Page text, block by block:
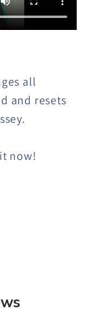
all
and resets
now!